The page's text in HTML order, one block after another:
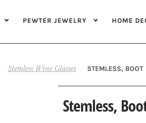
PEWTER JEWELRY HOME
Stemless Wine Glasses STEMLESS, BOOT
Stemless,